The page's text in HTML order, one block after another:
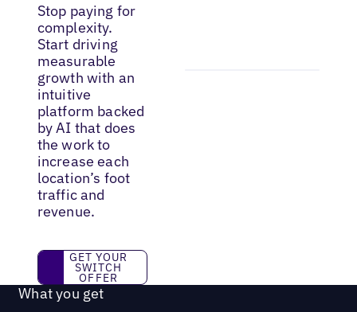
Stop paying for
complexity.
Start driving
measurable
growth with an
intuitive
platform backed
by AI that does
the work to
increase each
location’s foot
traffic and
revenue.
Get Your Switch Offer
GET YOUR
SWITCH
OFFER
What you get